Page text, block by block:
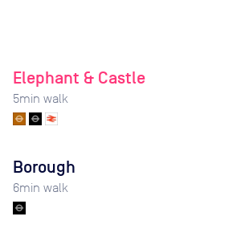
Elephant & Castle
5min walk
Borough
6min walk